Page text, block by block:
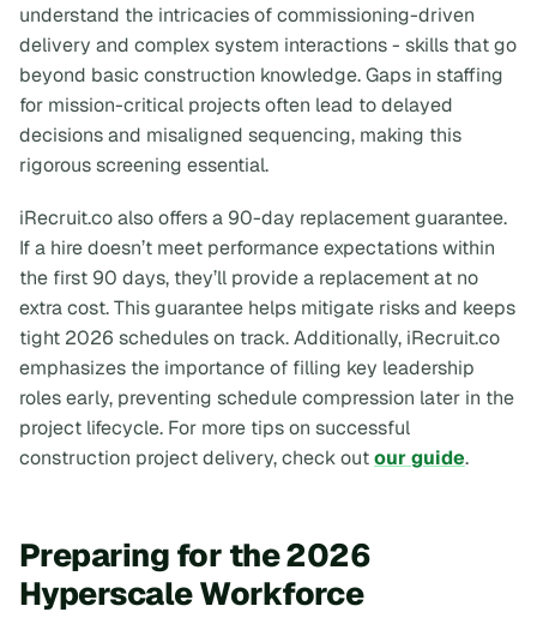
understand the intricacies of commissioning-driven
delivery and complex system interactions - skills that go
beyond basic construction knowledge. Gaps in staffing
for mission-critical projects often lead to delayed
decisions and misaligned sequencing, making this
rigorous screening essential.
iRecruit.co also offers a 90-day replacement guarantee.
If a hire doesn’t meet performance expectations within
the first 90 days, they’ll provide a replacement at no
extra cost. This guarantee helps mitigate risks and keeps
tight 2026 schedules on track. Additionally, iRecruit.co
emphasizes the importance of filling key leadership
roles early, preventing schedule compression later in the
project lifecycle. For more tips on successful
construction project delivery, check outour guide.
Preparing for the 2026
Hyperscale Workforce